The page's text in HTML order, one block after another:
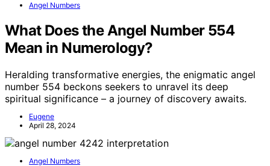
Angel Numbers
What Does the Angel Number 554
Mean in Numerology?
Heralding transformative energies, the enigmatic angel
number 554 beckons seekers to unravel its deep
spiritual significance – a journey of discovery awaits.
Eugene
April 28, 2024
Angel Numbers